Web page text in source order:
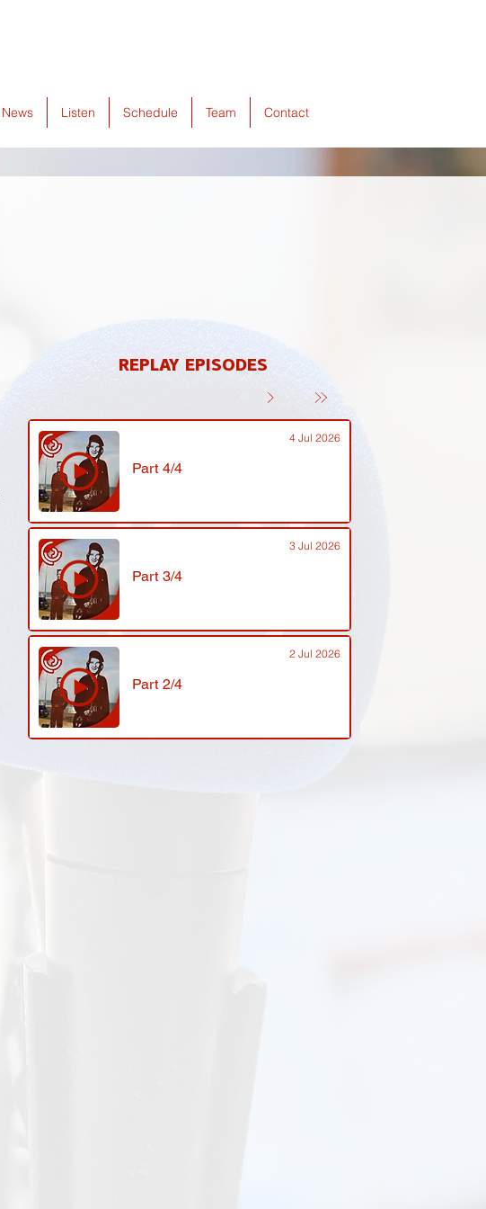
News Listen Schedule Team Contact
REPLAY EPISODES
4 Jul 2026
Part 4/4
3 Jul 2026
Part 3/4
2 Jul 2026
Part 2/4